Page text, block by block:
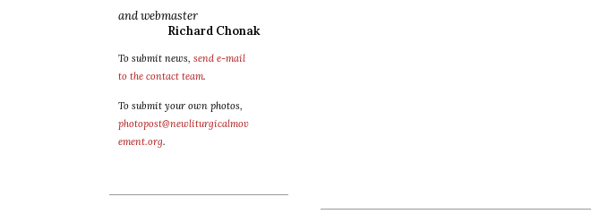
and webmaster
Richard Chonak
To submit news, send e-mail
to the contact team.
To submit your own photos,
photopost@newliturgicalmov
ement.org.